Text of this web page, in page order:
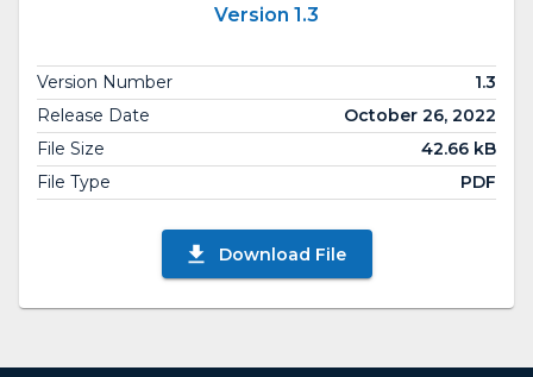
Version 1.3
Version Number
1.3
Release Date
October 26, 2022
File Size
42.66 kB
File Type
PDF
Download File